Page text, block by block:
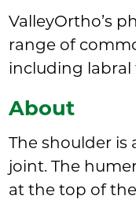
ValleyOrtho’s
range of
including labral
About
The shoulder is
joint. The
at the top of